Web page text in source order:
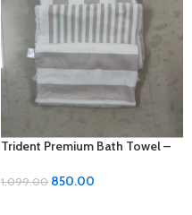
Trident Premium Bath Towel –
1,099.00 850.00